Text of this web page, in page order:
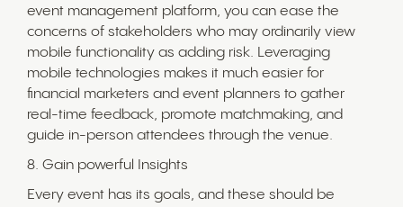
event management platform, you can ease the
concerns of stakeholders who may ordinarily view
mobile functionality as adding risk. Leveraging
mobile technologies makes it much easier for
financial marketers and event planners to gather
real-time feedback, promote matchmaking, and
guide in-person attendees through the venue.
8. Gain powerful Insights
Every event has its goals, and these should be